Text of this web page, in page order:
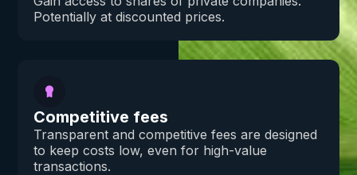
Potentially at discounted prices.
Competitive fees
Transparent and competitive fees are designed
to keep costs low, even for high-value
transactions.